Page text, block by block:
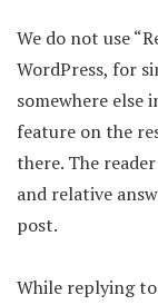
We do not use
WordPress, for
somewhere else
feature on the
there. The
and relative
post.
While replying to